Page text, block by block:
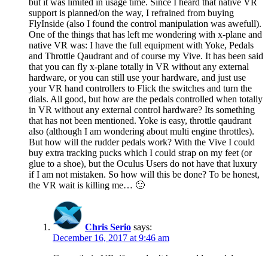
but it was limited in usage time. Since I heard that native VR
support is planned/on the way, I refrained from buying
FlyInside (also I found the control manipulation was awefull).
One of the things that has left me wondering with x-plane and
native VR was: I have the full equipment with Yoke, Pedals
and Throttle Qaudrant and of course my Vive. It has been said
that you can fly x-plane totally in VR without any external
hardware, or you can still use your hardware, and just use
your VR hand controllers to Flick the switches and turn the
dials. All good, but how are the pedals controlled when totally
in VR without any external control hardware? Its something
that has not been mentioned. Yoke is easy, throttle qaudrant
also (although I am wondering about multi engine throttles).
But how will the rudder pedals work? With the Vive I could
buy extra tracking pucks which I could strap on my feet (or
glue to a shoe), but the Oculus Users do not have that luxury
if I am not mistaken. So how will this be done? To be honest,
the VR wait is killing me… 🙂
Chris Serio says:
December 16, 2017 at 9:46 am